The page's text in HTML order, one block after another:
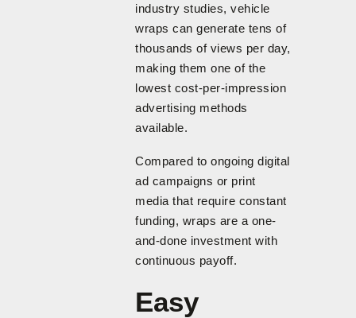
industry studies, vehicle
wraps can generate tens of
thousands of views per day,
making them one of the
lowest cost-per-impression
advertising methods
available.
Compared to ongoing digital
ad campaigns or print
media that require constant
funding, wraps are a one-
and-done investment with
continuous payoff.
Easy